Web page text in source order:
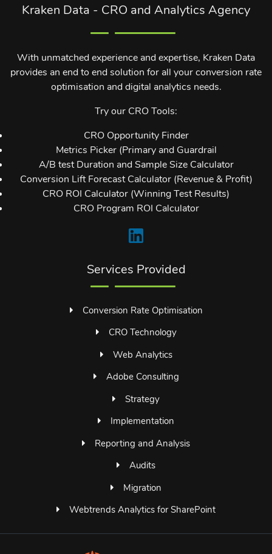
Kraken Data - CRO and Analytics Agency
With unmatched experience and expertise, Kraken Data
provides an end to end solution for all your conversion rate
optimisation and digital analytics needs.
Try our CRO Tools:
CRO Opportunity Finder
Metrics Picker (Primary and Guardrail
A/B test Duration and Sample Size Calculator
Conversion Lift Forecast Calculator (Revenue & Profit)
CRO ROI Calculator (Winning Test Results)
CRO Program ROI Calculator
Services Provided
Conversion Rate Optimisation
CRO Technology
Web Analytics
Adobe Consulting
Strategy
Implementation
Reporting and Analysis
Audits
Migration
Webtrends Analytics for SharePoint